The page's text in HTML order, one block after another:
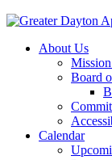
About Us
Board
Calendar